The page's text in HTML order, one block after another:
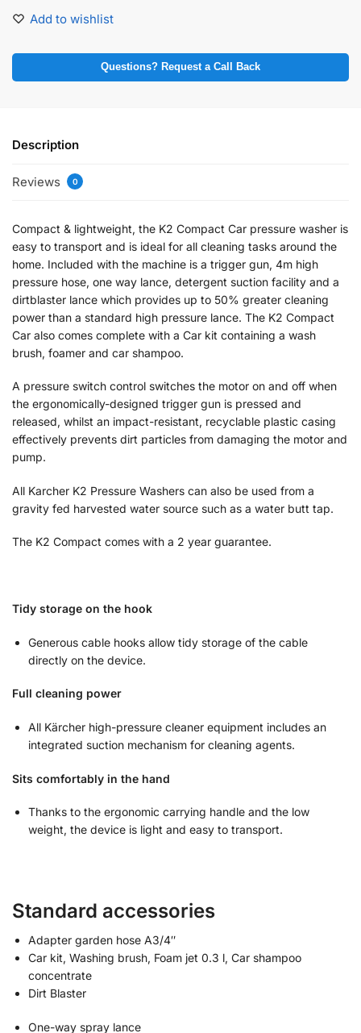
Add to wishlist
Questions? Request a Call Back
Description
Reviews 0
Compact & lightweight, the K2 Compact Car pressure washer is
easy to transport and is ideal for all cleaning tasks around the
home. Included with the machine is a trigger gun, 4m high
pressure hose, one way lance, detergent suction facility and a
dirtblaster lance which provides up to 50% greater cleaning
power than a standard high pressure lance. The K2 Compact
Car also comes complete with a Car kit containing a wash
brush, foamer and car shampoo.
A pressure switch control switches the motor on and off when
the ergonomically-designed trigger gun is pressed and
released, whilst an impact-resistant, recyclable plastic casing
effectively prevents dirt particles from damaging the motor and
pump.
All Karcher K2 Pressure Washers can also be used from a
gravity fed harvested water source such as a water butt tap.
The K2 Compact comes with a 2 year guarantee.
Tidy storage on the hook
Generous cable hooks allow tidy storage of the cable
directly on the device.
Full cleaning power
All Kärcher high-pressure cleaner equipment includes an
integrated suction mechanism for cleaning agents.
Sits comfortably in the hand
Thanks to the ergonomic carrying handle and the low
weight, the device is light and easy to transport.
Standard accessories
Adapter garden hose A3/4″
Car kit, Washing brush, Foam jet 0.3 l, Car shampoo
concentrate
Dirt Blaster
One-way spray lance